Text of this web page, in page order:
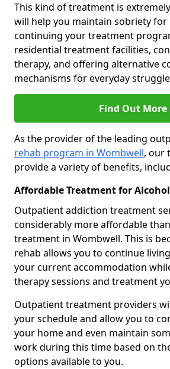
This kind of treatment is
will help you maintain sobriety for
continuing your treatment
residential treatment facilities,
therapy, and offering alternative
mechanisms for everyday
Find Out More
As the provider of the leading
rehab program in Wombwell, our
provide a variety of benefits,
Affordable Treatment for
Outpatient addiction treatment
considerably more affordable
treatment in Wombwell. This is
rehab allows you to continue
your current accommodation
therapy sessions and treatment
Outpatient treatment providers
your schedule and allow you to
your home and even maintain
work during this time based on
options available to you.